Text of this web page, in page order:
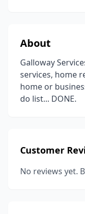
About
Galloway
services, home
home or
do list... DONE.
Customer
No reviews yet.